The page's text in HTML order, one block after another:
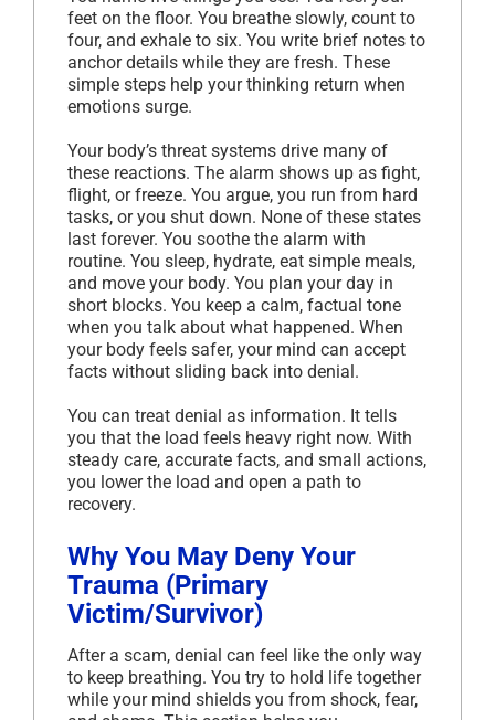
feet on the floor. You breathe slowly, count to
four, and exhale to six. You write brief notes to
anchor details while they are fresh. These
simple steps help your thinking return when
emotions surge.
Your body’s threat systems drive many of
these reactions. The alarm shows up as fight,
flight, or freeze. You argue, you run from hard
tasks, or you shut down. None of these states
last forever. You soothe the alarm with
routine. You sleep, hydrate, eat simple meals,
and move your body. You plan your day in
short blocks. You keep a calm, factual tone
when you talk about what happened. When
your body feels safer, your mind can accept
facts without sliding back into denial.
You can treat denial as information. It tells
you that the load feels heavy right now. With
steady care, accurate facts, and small actions,
you lower the load and open a path to
recovery.
Why You May Deny Your
Trauma (Primary
Victim/Survivor)
After a scam, denial can feel like the only way
to keep breathing. You try to hold life together
while your mind shields you from shock, fear,